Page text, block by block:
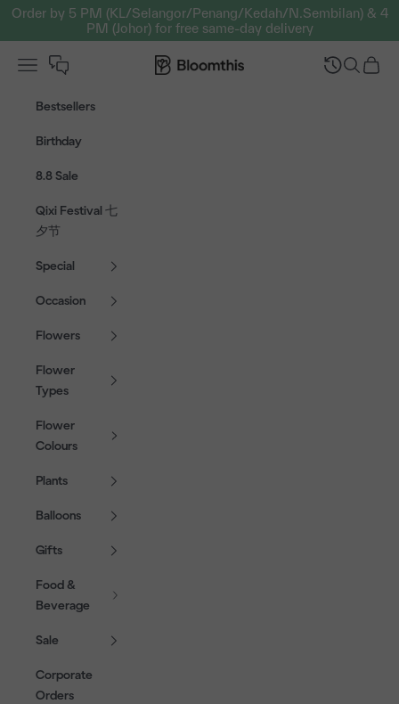
Skip to content
Order by 5 PM (KL/Selangor/Penang/Kedah/N.Sembilan) & 4
PM (Johor) for free same-day delivery
Bloomthis MY
Open navigation menu OpenOpen
Bestsellers
Birthday
8.8 Sale
Qixi Festival 七
夕节
Special
Occasion
Flowers
Flower
Types
Flower
Colours
Plants
Balloons
Gifts
Food &
Beverage
Sale
Corporate
Orders